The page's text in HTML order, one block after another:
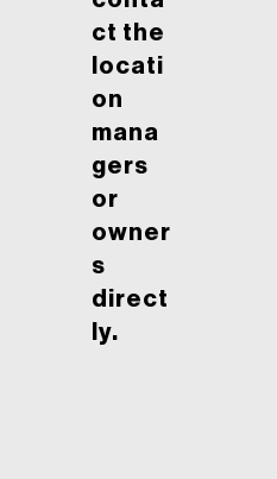
ct the
locati
on
mana
gers
or
owner
s
direct
ly.